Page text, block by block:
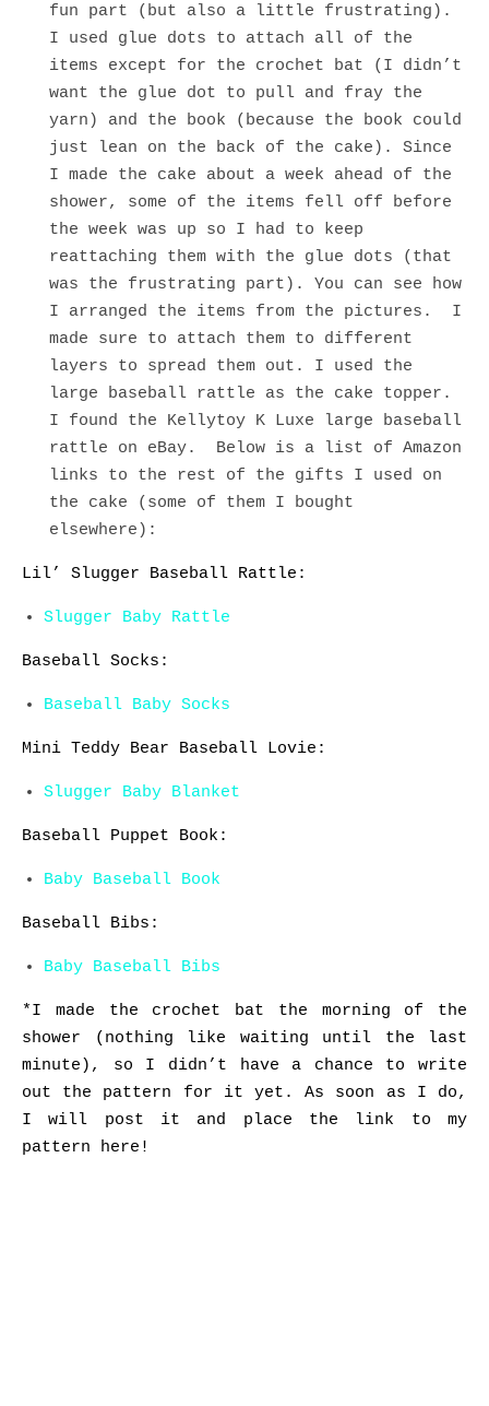
fun part (but also a little frustrating).
I used glue dots to attach all of the
items except for the crochet bat (I didn’t
want the glue dot to pull and fray the
yarn) and the book (because the book could
just lean on the back of the cake). Since
I made the cake about a week ahead of the
shower, some of the items fell off before
the week was up so I had to keep
reattaching them with the glue dots (that
was the frustrating part). You can see how
I arranged the items from the pictures. I
made sure to attach them to different
layers to spread them out. I used the
large baseball rattle as the cake topper.
I found the Kellytoy K Luxe large baseball
rattle on eBay. Below is a list of Amazon
links to the rest of the gifts I used on
the cake (some of them I bought
elsewhere):
Lil’ Slugger Baseball Rattle:
Slugger Baby Rattle
Baseball Socks:
Baseball Baby Socks
Mini Teddy Bear Baseball Lovie:
Slugger Baby Blanket
Baseball Puppet Book:
Baby Baseball Book
Baseball Bibs:
Baby Baseball Bibs
*I made the crochet bat the morning of the
shower (nothing like waiting until the last
minute), so I didn’t have a chance to write
out the pattern for it yet. As soon as I do,
I will post it and place the link to my
pattern here!